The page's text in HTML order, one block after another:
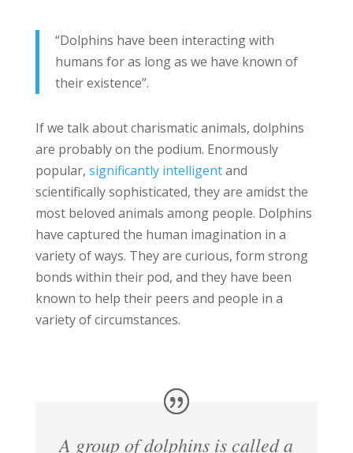
“Dolphins have been interacting with
humans for as long as we have known of
their existence”.
If we talk about charismatic animals, dolphins
are probably on the podium. Enormously
popular, significantly intelligentand
scientifically sophisticated, they are amidst the
most beloved animals among people. Dolphins
have captured the human imagination in a
variety of ways. They are curious, form strong
bonds within their pod, and they have been
known to help their peers and people in a
variety of circumstances.
A group of dolphins is called a